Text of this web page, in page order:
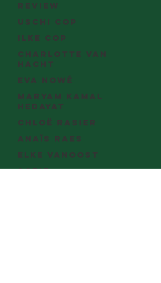
Review
Uschi Cop
Ilke Cop
Charlotte Van
Hacht
Eva Nowé
Maryam Kamal
Hedayat
Chloë Rasier
Anaïs Raes
Elke Vanoost
Sofie